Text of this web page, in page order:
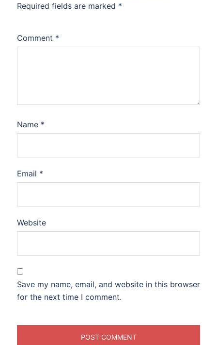
Required fields are marked *
Comment *
Name *
Email *
Website
Save my name, email, and website in this browser
for the next time I comment.